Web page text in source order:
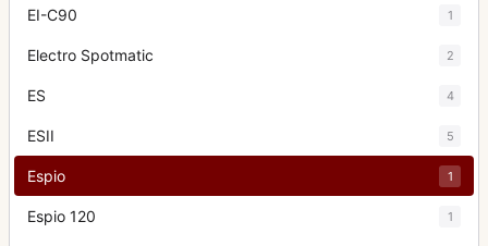
EI-C90 1
Electro Spotmatic 2
ES 4
ESII 5
Espio 1
Espio 120 1